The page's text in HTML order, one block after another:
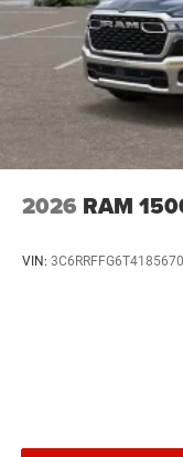
2026 RAM
VIN: 3C6RRFFG6T4185670